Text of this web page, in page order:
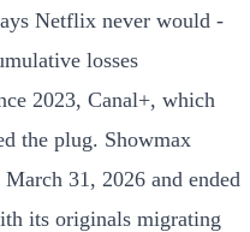
Netflix never would -
losses
2023, Canal+, which
the plug. Showmax
31, 2026 and ended
its originals migrating